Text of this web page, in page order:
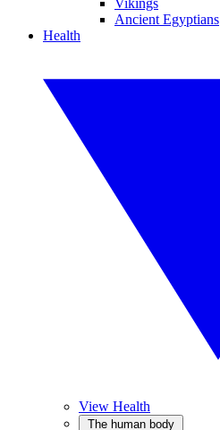
Vikings
Ancient Egyptians
Health
View Health